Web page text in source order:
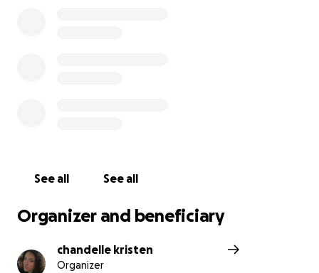
See all See all
Organizer and beneficiary
chandelle kristen
Organizer